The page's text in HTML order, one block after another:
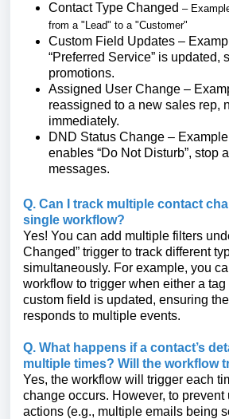
Contact Type Changed –
from a "Lead" to a "Customer"
Custom Field Updates –
“Preferred Service” is updated,
promotions.
Assigned User Change –
reassigned to a new sales rep,
immediately.
DND Status Change –
enables “Do Not Disturb”, stop
messages.
Q. Can I track multiple contact
single workflow?
Yes! You can add multiple filters
Changed” trigger to track different
simultaneously. For example, you
workflow to trigger when either a
custom field is updated, ensuring
responds to multiple events.
Q. What happens if a contact’s
multiple times? Will the workflow
Yes, the workflow will trigger each
change occurs. However, to prevent
actions (e.g., multiple emails being